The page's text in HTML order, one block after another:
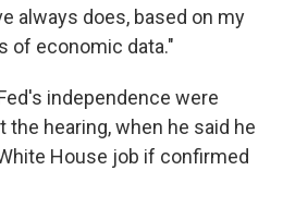
always does, based on my
of economic data."
independence were
the hearing, when he said he
House job if confirmed